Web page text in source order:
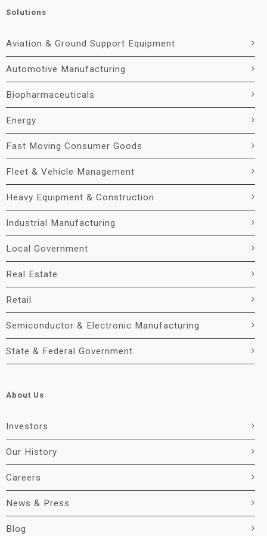
Solutions
Aviation & Ground Support Equipment
Automotive Manufacturing
Biopharmaceuticals
Energy
Fast Moving Consumer Goods
Fleet & Vehicle Management
Heavy Equipment & Construction
Industrial Manufacturing
Local Government
Real Estate
Retail
Semiconductor & Electronic Manufacturing
State & Federal Government
About Us
Investors
Our History
Careers
News & Press
Blog